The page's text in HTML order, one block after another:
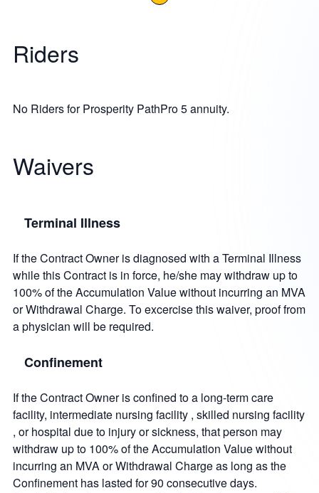
Riders
No Riders for Prosperity PathPro 5 annuity.
Waivers
Terminal Illness
If the Contract Owner is diagnosed with a Terminal Illness
while this Contract is in force, he/she may withdraw up to
100% of the Accumulation Value without incurring an MVA
or Withdrawal Charge. To excercise this waiver, proof from
a physician will be required.
Confinement
If the Contract Owner is confined to a long-term care
facility, intermediate nursing facility , skilled nursing facility
, or hospital due to injury or sickness, that person may
withdraw up to 100% of the Accumulation Value without
incurring an MVA or Withdrawal Charge as long as the
Confinement has lasted for 90 consecutive days.